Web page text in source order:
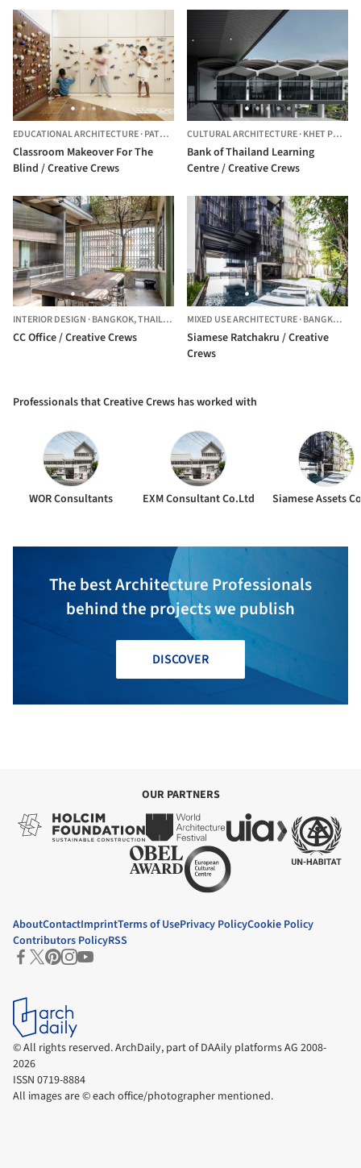
EDUCATIONAL ARCHITECTURE·PATTAYA, THAILAND
Classroom Makeover For The
Blind / Creative Crews
CULTURAL ARCHITECTURE·KHET PHRA NAKHON,
Bank of Thailand Learning
Centre / Creative Crews
INTERIOR DESIGN ·BANGKOK,THAILAND
CC Office / Creative Crews
MIXED USE ARCHITECTURE·BANGKOK,
Siamese Ratchakru / Creative
Crews
Professionals that Creative Crews has worked with
WOR Consultants EXM Consultant Co.Ltd Siamese Assets
The best Architecture Professionals
behind the projects we publish
DISCOVER